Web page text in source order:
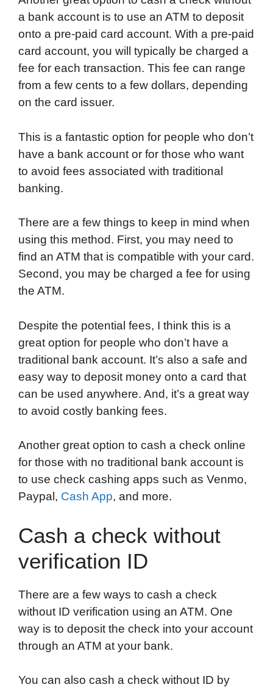
a bank account is to use an ATM to deposit
onto a pre-paid card account. With a pre-paid
card account, you will typically be charged a
fee for each transaction. This fee can range
from a few cents to a few dollars, depending
on the card issuer.
This is a fantastic option for people who don’t
have a bank account or for those who want
to avoid fees associated with traditional
banking.
There are a few things to keep in mind when
using this method. First, you may need to
find an ATM that is compatible with your card.
Second, you may be charged a fee for using
the ATM.
Despite the potential fees, I think this is a
great option for people who don’t have a
traditional bank account. It’s also a safe and
easy way to deposit money onto a card that
can be used anywhere. And, it’s a great way
to avoid costly banking fees.
Another great option to cash a check online
for those with no traditional bank account is
to use check cashing apps such as Venmo,
Paypal, Cash App, and more.
Cash a check without
verification ID
There are a few ways to cash a check
without ID verification using an ATM. One
way is to deposit the check into your account
through an ATM at your bank.
You can also cash a check without ID by